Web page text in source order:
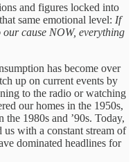
and figures locked into
same emotional level: If
cause NOW, everything
has become over
up on current events by
to the radio or watching
our homes in the 1950s,
1980s and ’90s. Today,
us with a constant stream of
dominated headlines for